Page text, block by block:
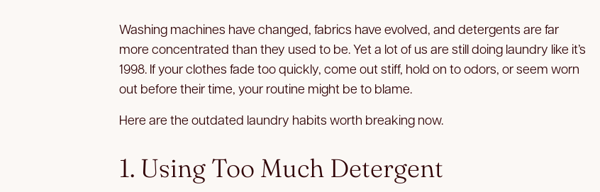
Washing machines have changed, fabrics have evolved, and detergents are far
more concentrated than they used to be. Yet a lot of us are still doing laundry like it’s
1998. If your clothes fade too quickly, come out stiff, hold on to odors, or seem worn
out before their time, your routine might be to blame.
Here are the outdated laundry habits worth breaking now.
1. Using Too Much Detergent